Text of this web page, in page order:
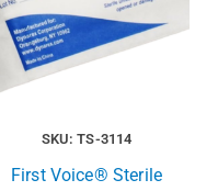
SKU: TS-3114
First Voice® Sterile